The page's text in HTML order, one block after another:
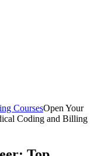
CoursesOpen Your
Coding and Billing